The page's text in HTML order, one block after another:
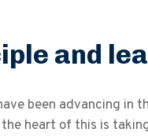
and
been advancing in
the heart of this is